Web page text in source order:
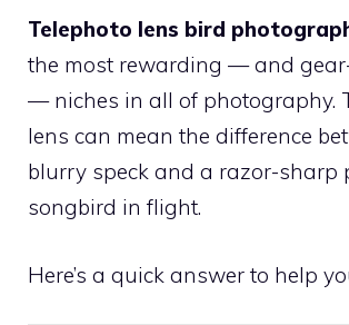
Telephoto lens bird
the most rewarding — and
— niches in all of photography.
lens can mean the difference
blurry speck and a razor-sharp
songbird in flight.
Here’s a quick answer to help